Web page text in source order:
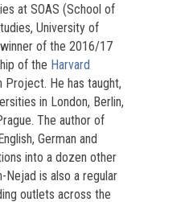
at SOAS (School of
University of
of the 2016/17
of the Harvard
Project. He has taught,
in London, Berlin,
The author of
German and
into a dozen other
Nejad is also a regular
outlets across the